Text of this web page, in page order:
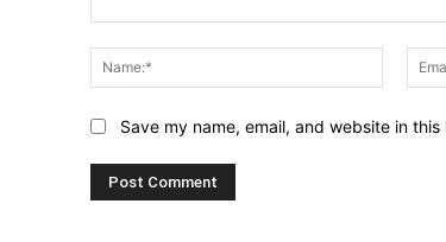
Name:*
Save my name, email, and website in